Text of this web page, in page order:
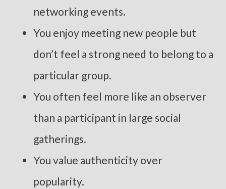
networking events.
You enjoy meeting new people but
don’t feel a strong need to belong to a
particular group.
You often feel more like an observer
than a participant in large social
gatherings.
You value authenticity over
popularity.